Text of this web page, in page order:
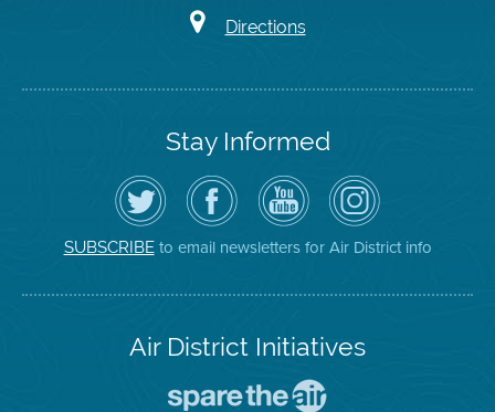
Directions
Stay Informed
Follow
the
Air
District
on
Twitter
Visit
the
District's
Facebook
Page
Air
District
YouTube
Channel
Air
District
on
Instagram
SUBSCRIBEto email newsletters for Air District info
Air District Initiatives
To